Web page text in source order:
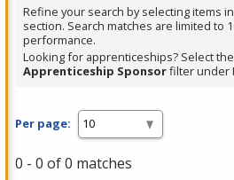
filter,
press
Enter
or
Refine your search by selecting items
section. Search matches are limited to
performance.
Looking for apprenticeships? Select the
Apprenticeship Sponsorfilter under
Per page:
0 - 0 of 0 matches